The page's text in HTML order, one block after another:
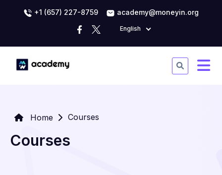
+1 (657) 227-8759 academy@moneyin.org
English
Home Courses
Courses